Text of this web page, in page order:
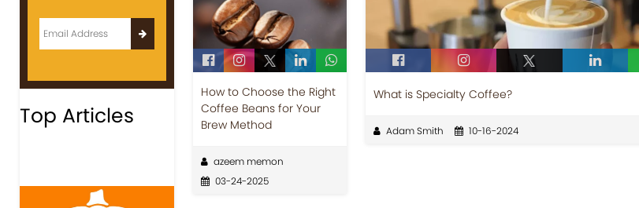
Top Articles
How to Choose the Right
Coffee Beans for Your
Brew Method
azeem memon
03-24-2025
What is Specialty Coffee?
Adam Smith 10-16-2024